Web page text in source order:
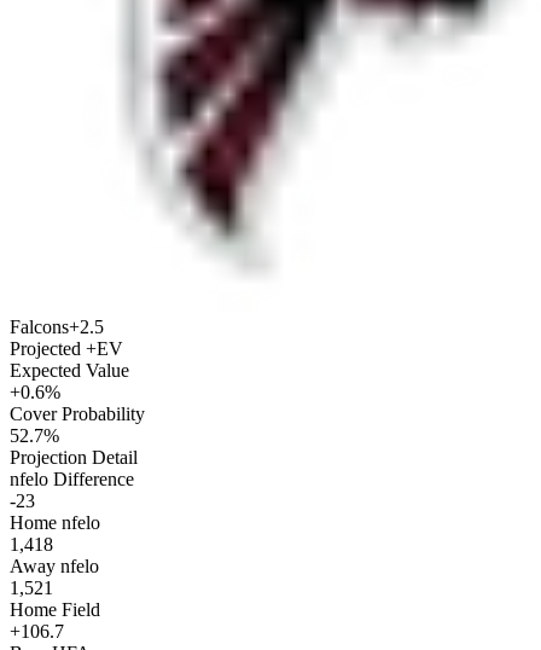
Falcons+2.5
Projected +EV
Expected Value
+0.6%
Cover Probability
52.7%
Projection Detail
nfelo Difference
-23
Home nfelo
1,418
Away nfelo
1,521
Home Field
+106.7